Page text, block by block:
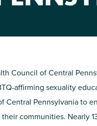
Council of Central
affirming sexuality
Central Pennsylvania to
communities. Nearly